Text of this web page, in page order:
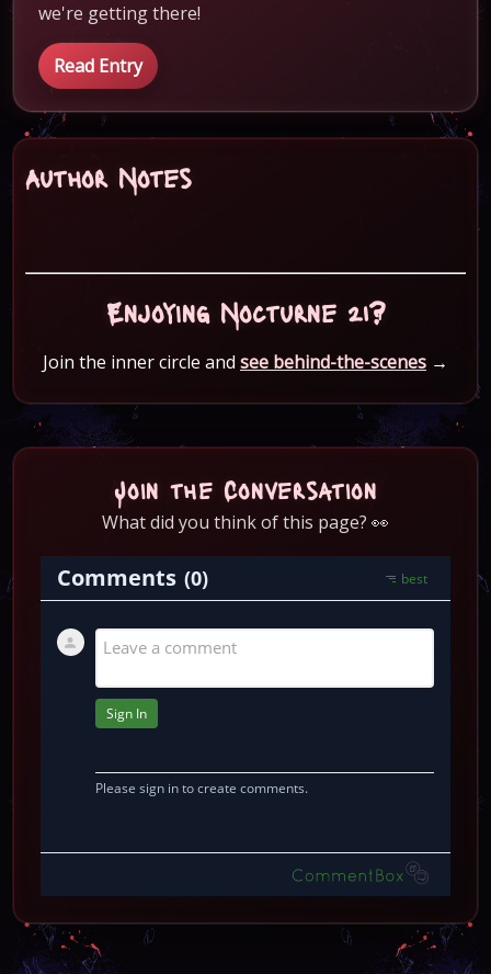
we're getting there!
Read Entry
Author Notes
Enjoying Nocturne 21?
Join the inner circle and see behind-the-scenes →
Join the Conversation
What did you think of this page? 👀